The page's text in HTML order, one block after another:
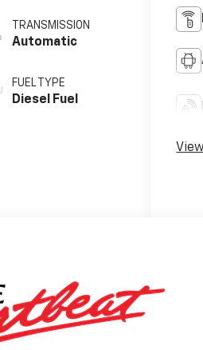
TRANSMISSION
Automatic
FUEL TYPE
Diesel Fuel